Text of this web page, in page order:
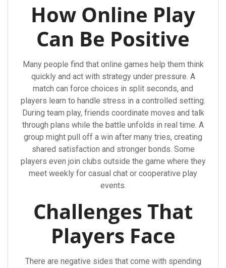
How Online Play
Can Be Positive
Many people find that online games help them think
quickly and act with strategy under pressure. A
match can force choices in split seconds, and
players learn to handle stress in a controlled setting.
During team play, friends coordinate moves and talk
through plans while the battle unfolds in real time. A
group might pull off a win after many tries, creating
shared satisfaction and stronger bonds. Some
players even join clubs outside the game where they
meet weekly for casual chat or cooperative play
events.
Challenges That
Players Face
There are negative sides that come with spending